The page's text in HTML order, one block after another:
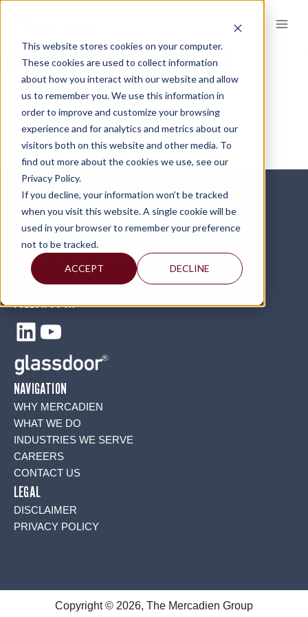
This website stores cookies on your computer.
These cookies are used to collect information
about how you interact with our website and allow
us to remember you. We use this information in
order to improve and customize your browsing
experience and for analytics and metrics about our
visitors both on this website and other media. To
find out more about the cookies we use, see our
Privacy Policy.
If you decline, your information won’t be tracked
when you visit this website. A single cookie will be
used in your browser to remember your preference
not to be tracked.
ACCEPT DECLINE
content
TEAMMATE-LOGO-300×102.PNG
FOLLOW US ON
LinkedIn
YouTube
NAVIGATION
WHY MERCADIEN
WHAT WE DO
INDUSTRIES WE SERVE
CAREERS
CONTACT US
LEGAL
DISCLAIMER
PRIVACY POLICY
Copyright © 2026, The Mercadien Group